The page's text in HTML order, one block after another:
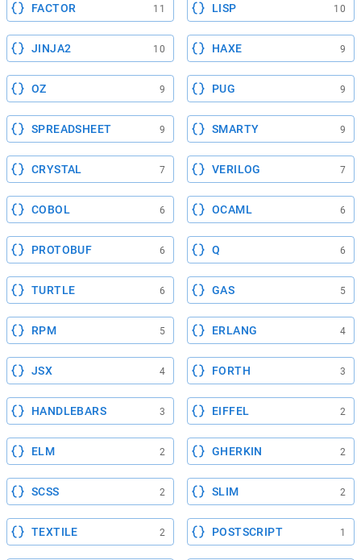
FACTOR 11 LISP 10
JINJA2 10 HAXE 9
OZ 9 PUG 9
SPREADSHEET 9 SMARTY 9
CRYSTAL 7 VERILOG 7
COBOL 6 OCAML 6
PROTOBUF 6 Q 6
TURTLE 6 GAS 5
RPM 5 ERLANG 4
JSX 4 FORTH 3
HANDLEBARS 3 EIFFEL 2
ELM 2 GHERKIN 2
SCSS 2 SLIM 2
TEXTILE 2 POSTSCRIPT 1